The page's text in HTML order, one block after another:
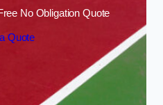
No Obligation Quote
Quote